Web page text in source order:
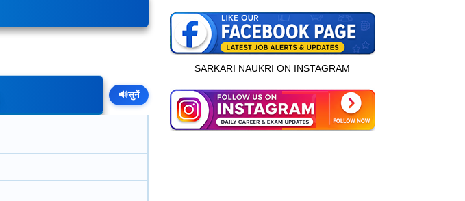
🔊सुनें
SARKARI NAUKRI ON INSTAGRAM